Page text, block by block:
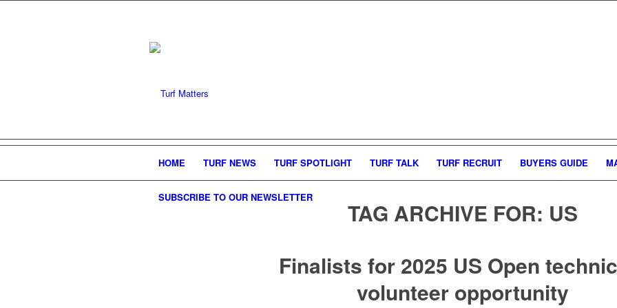
HOME TURF NEWS TURF SPOTLIGHT TURF TALK TURF RECRUIT BUYERS GUIDE
SUBSCRIBE TO OUR NEWSLETTER
TAG ARCHIVE FOR: US
Finalists for 2025 US Open
volunteer opportunity